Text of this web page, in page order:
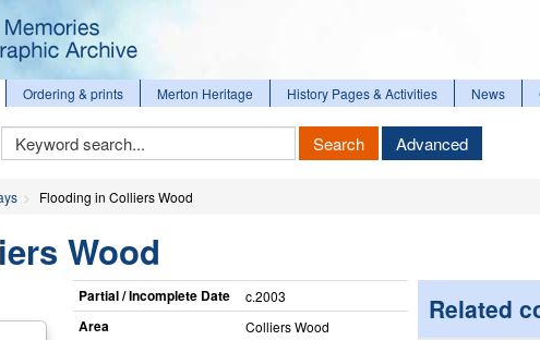
Ordering & prints Merton Heritage History Pages & Activities News
Keyword
Search
Search Advanced
Flooding in Colliers Wood
Wood
Partial / Incomplete Date c.2003
Area Colliers Wood
Related